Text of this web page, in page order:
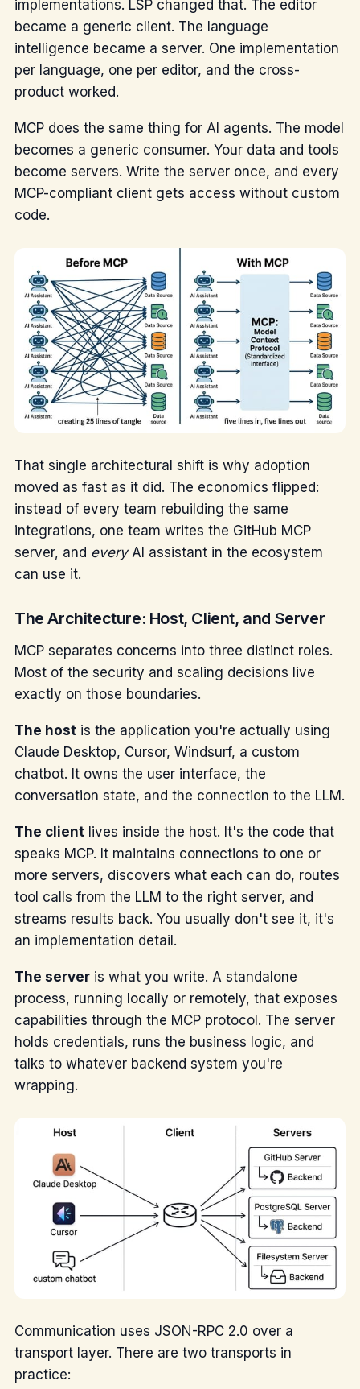
implementations. LSP changed that. The editor
became a generic client. The language
intelligence became a server. One implementation
per language, one per editor, and the cross-
product worked.
MCP does the same thing for AI agents. The model
becomes a generic consumer. Your data and tools
become servers. Write the server once, and every
MCP-compliant client gets access without custom
code.
That single architectural shift is why adoption
moved as fast as it did. The economics flipped:
instead of every team rebuilding the same
integrations, one team writes the GitHub MCP
server, and everyAI assistant in the ecosystem
can use it.
The Architecture: Host, Client, and Server
MCP separates concerns into three distinct roles.
Most of the security and scaling decisions live
exactly on those boundaries.
The host is the application you're actually using
Claude Desktop, Cursor, Windsurf, a custom
chatbot. It owns the user interface, the
conversation state, and the connection to the LLM.
The client lives inside the host. It's the code that
speaks MCP. It maintains connections to one or
more servers, discovers what each can do, routes
tool calls from the LLM to the right server, and
streams results back. You usually don't see it, it's
an implementation detail.
The serveris what you write. A standalone
process, running locally or remotely, that exposes
capabilities through the MCP protocol. The server
holds credentials, runs the business logic, and
talks to whatever backend system you're
wrapping.
Communication uses JSON-RPC 2.0 over a
transport layer. There are two transports in
practice: